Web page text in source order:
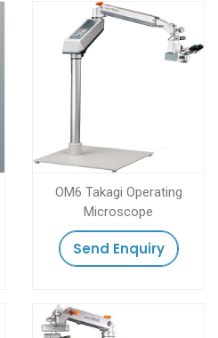
OM6 Takagi Operating
Microscope
Send Enquiry